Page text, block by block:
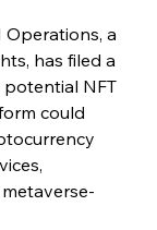
Operations, a
has filed a
NFT
could